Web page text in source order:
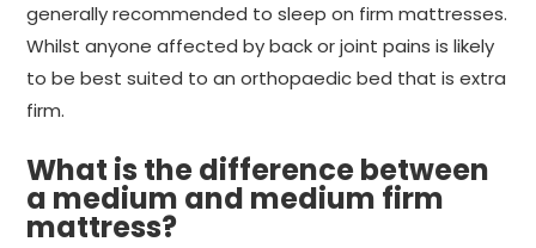
generally recommended to sleep on firm mattresses.
Whilst anyone affected by back or joint pains is likely
to be best suited to an orthopaedic bed that is extra
firm.
What is the difference between
a medium and medium firm
mattress?